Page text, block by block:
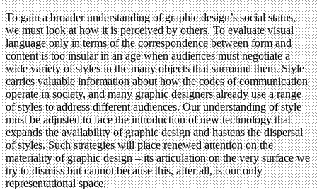
To gain a broader understanding of graphic design’s social status,
we must look at how it is perceived by others. To evaluate visual
language only in terms of the correspondence between form and
content is too insular in an age when audiences must negotiate a
wide variety of styles in the many objects that surround them. Style
carries valuable information about how the codes of communication
operate in society, and many graphic designers already use a range
of styles to address different audiences. Our understanding of style
must be adjusted to face the introduction of new technology that
expands the availability of graphic design and hastens the dispersal
of styles. Such strategies will place renewed attention on the
materiality of graphic design – its articulation on the very surface we
try to dismiss but cannot because this, after all, is our only
representational space.